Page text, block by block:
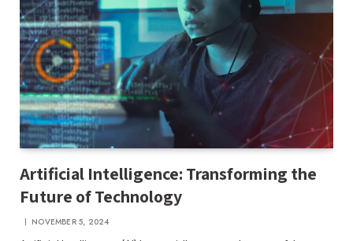
Artificial Intelligence: Transforming the
Future of Technology
NOVEMBER 5, 2024